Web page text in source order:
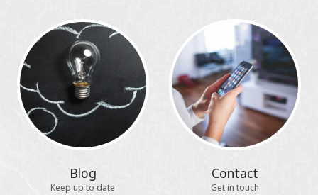
Blog
Keep up to date
Contact
Get in touch